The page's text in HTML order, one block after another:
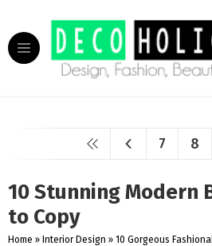
7 8
10 Stunning Modern
to Copy
Home » Interior Design » 10 Gorgeous